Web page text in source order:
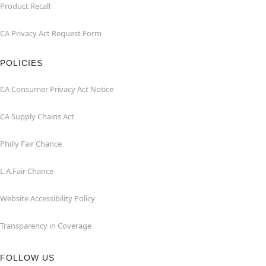
Product Recall
CA Privacy Act Request Form
POLICIES
CA Consumer Privacy Act Notice
CA Supply Chains Act
Philly Fair Chance
L.A.Fair Chance
Website Accessibility Policy
Transparency in Coverage
FOLLOW US